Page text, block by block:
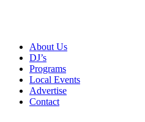
About Us
DJ’s
Programs
Local Events
Advertise
Contact